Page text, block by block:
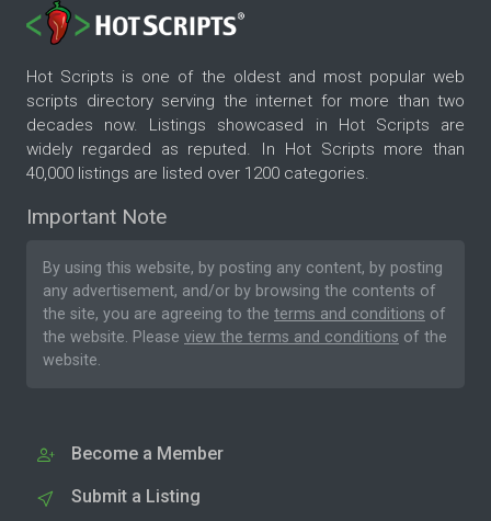
Hot Scripts is one of the oldest and most popular web
scripts directory serving the internet for more than two
decades now. Listings showcased in Hot Scripts are
widely regarded as reputed. In Hot Scripts more than
40,000 listings are listed over 1200 categories.
Important Note
By using this website, by posting any content, by posting
any advertisement, and/or by browsing the contents of
the site, you are agreeing to the terms and conditions of
the website. Please view the terms and conditions of the
website.
Become a Member
Submit a Listing